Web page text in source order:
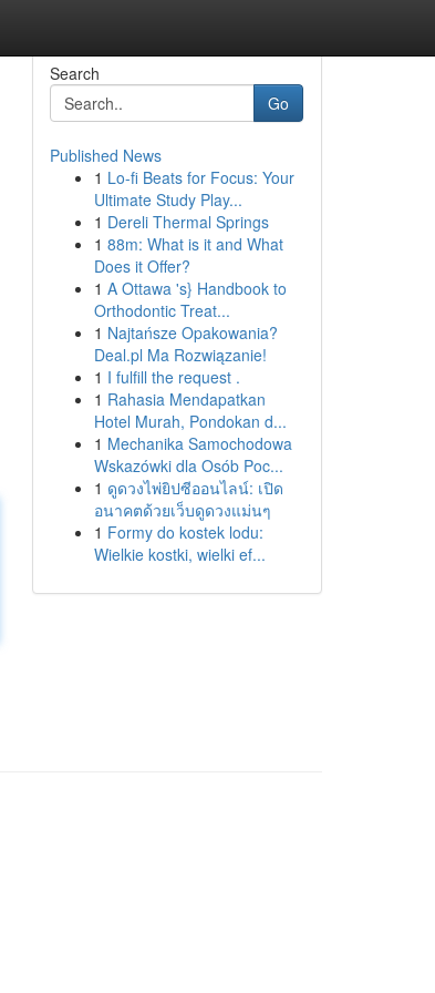
Search
Go
Published News
1 Lo-fi Beats for Focus: Your
Ultimate Study Play...
1 Dereli Thermal Springs
1 88m: What is it and What
Does it Offer?
1 A Ottawa 's} Handbook to
Orthodontic Treat...
1 Najtańsze Opakowania?
Deal.pl Ma Rozwiązanie!
1 I fulfill the request .
1 Rahasia Mendapatkan
Hotel Murah, Pondokan d...
1 Mechanika Samochodowa
Wskazówki dla Osób Poc...
1 ดูดวงไพ่ยิปซีออนไลน์: เปิด
อนาคตด้วยเว็บดูดวงแม่นๆ
1 Formy do kostek lodu:
Wielkie kostki, wielki ef...